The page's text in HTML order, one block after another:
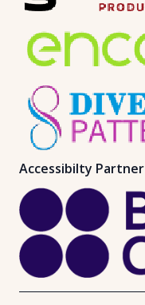
Accessibilty Partner